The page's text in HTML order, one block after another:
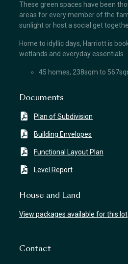
These green spaces have been
areas for every member of the
sunlight or host a social get
Home to idyllic days, Harriott is
wetlands and everyday essentials.
45 homes, 238sqm to
Documents
Plan of Subdivision
Building Envelopes
Functional Layout Plan
Level Report
House and Land
View packages available for this lot
Contact